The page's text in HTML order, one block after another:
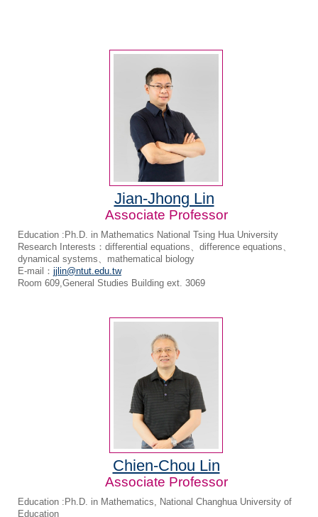
Jian-Jhong Lin
Associate Professor
Education :Ph.D. in Mathematics National Tsing Hua University
Research Interests：differential equations、difference equations、
dynamical systems、mathematical biology
E-mail： jjlin@ntut.edu.tw
Room 609,General Studies Building ext. 3069
Chien-Chou Lin
Associate Professor
Education :Ph.D. in Mathematics, National Changhua University of
Education